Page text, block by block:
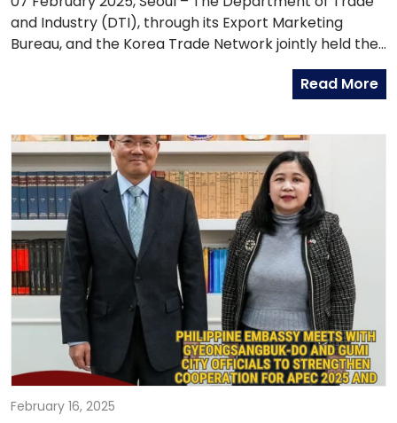
and Industry (DTI), through its Export Marketing
Bureau, and the Korea Trade Network jointly held the
2nd Invitational Program for the Implementation of
the FTA Origin Management System (OMS) Project
Read More
February 16, 2025